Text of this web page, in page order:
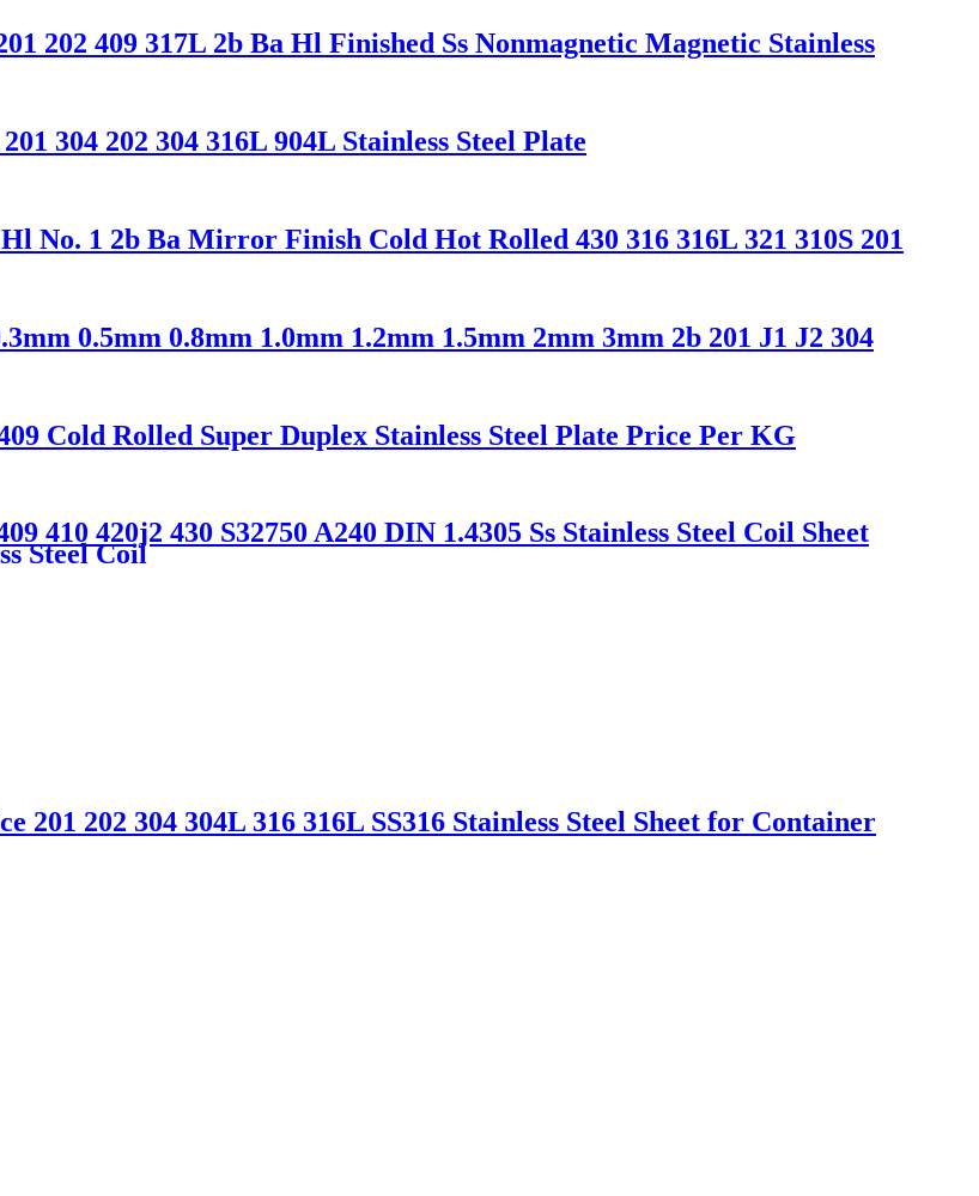
202 409 317L 2b Ba Hl Finished Ss Nonmagnetic Magnetic Stainless
304 202 304 316L 904L Stainless Steel Plate
No. 1 2b Ba Mirror Finish Cold Hot Rolled 430 316 316L 321 310S 201
0.5mm 0.8mm 1.0mm 1.2mm 1.5mm 2mm 3mm 2b 201 J1 J2 304
Cold Rolled Super Duplex Stainless Steel Plate Price Per KG
410 420j2 430 S32750 A240 DIN 1.4305 Ss Stainless Steel Coil Sheet
Steel Coil
202 304 304L 316 316L SS316 Stainless Steel Sheet for Container